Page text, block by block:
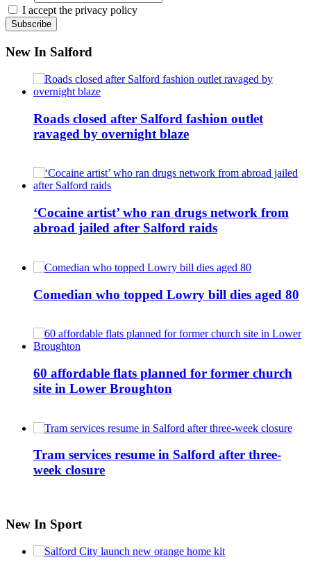
I accept the privacy policy
New In Salford
Roads closed after Salford fashion outlet
ravaged by overnight blaze
‘Cocaine artist’ who ran drugs network from
abroad jailed after Salford raids
Comedian who topped Lowry bill dies aged 80
60 affordable flats planned for former church
site in Lower Broughton
Tram services resume in Salford after three-
week closure
New In Sport